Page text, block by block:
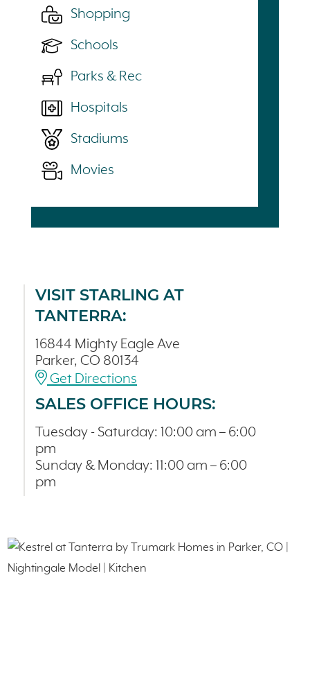
Shopping
Schools
Parks & Rec
Hospitals
Stadiums
Movies
VISIT STARLING AT
TANTERRA:
16844 Mighty Eagle Ave
Parker, CO 80134
Get Directions
SALES OFFICE HOURS:
Tuesday - Saturday: 10:00 am – 6:00
pm
Sunday & Monday: 11:00 am – 6:00
pm